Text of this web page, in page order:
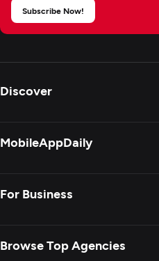
Subscribe Now!
Discover
MobileAppDaily
For Business
Browse Top Agencies